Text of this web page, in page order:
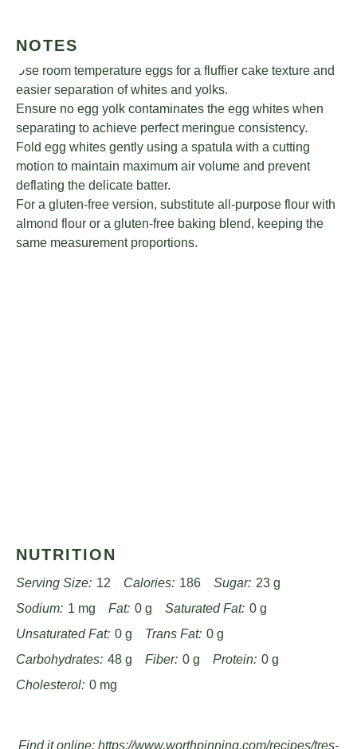
NOTES
Use room temperature eggs for a fluffier cake texture and
easier separation of whites and yolks.
Ensure no egg yolk contaminates the egg whites when
separating to achieve perfect meringue consistency.
Fold egg whites gently using a spatula with a cutting
motion to maintain maximum air volume and prevent
deflating the delicate batter.
For a gluten-free version, substitute all-purpose flour with
almond flour or a gluten-free baking blend, keeping the
same measurement proportions.
NUTRITION
Serving Size: 12 Calories: 186 Sugar: 23 g
Sodium: 1 mg Fat: 0 g Saturated Fat: 0 g
Unsaturated Fat: 0 g Trans Fat: 0 g
Carbohydrates: 48 g Fiber: 0 g Protein: 0 g
Cholesterol: 0 mg
Find it online: https://www.worthpinning.com/recipes/tres-